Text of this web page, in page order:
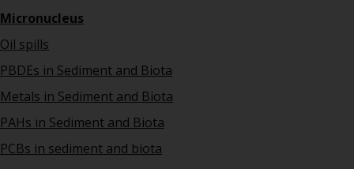
Micronucleus
Oil spills
PBDEs in Sediment and Biota
Metals in Sediment and Biota
PAHs in Sediment and Biota
PCBs in sediment and biota